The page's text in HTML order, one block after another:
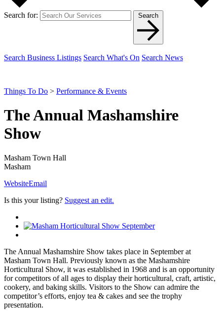
Search for: Search
Search Business Listings Search What's On Search News
Things To Do > Performance & Events
The Annual Mashamshire
Show
Masham Town Hall
Masham
WebsiteEmail
Is this your listing? Suggest an edit.
The Annual Mashamshire Show takes place in September at
Masham Town Hall. Previously known as the Mashamshire
Horticultural Show, it was established in 1968 and is an opportunity
for competitors of all ages to display their horticultural, craft, artistic,
cookery, and baking skills. Visitors to the Show can admire the
competitor’s efforts, enjoy tea & cakes and see the trophy
presentation.